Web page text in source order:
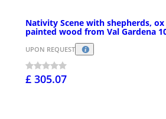
Nativity Scene with shepherds,
painted wood from Val Gardena
UPON REQUEST
£ 305.07